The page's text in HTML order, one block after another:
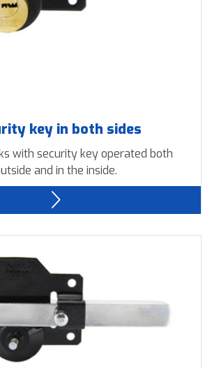
key in both sides
with security key operated both
and in the inside.